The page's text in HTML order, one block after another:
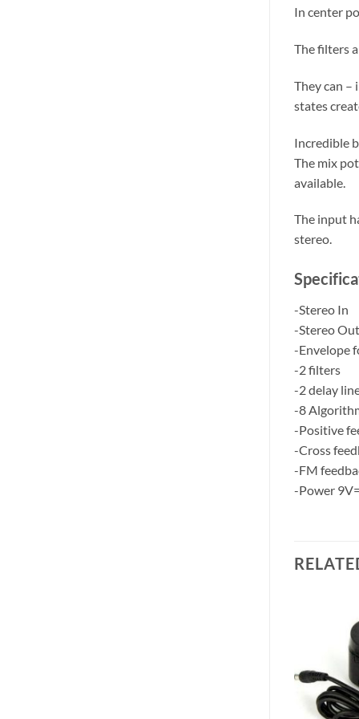
In center
The filters
They can –
states
Incredible
The mix
available.
The input
stereo.
-Stereo In
-Stereo Out
-Envelope
-2 filters
-2 delay
-8
-Positive
-Cross
-FM
-Power